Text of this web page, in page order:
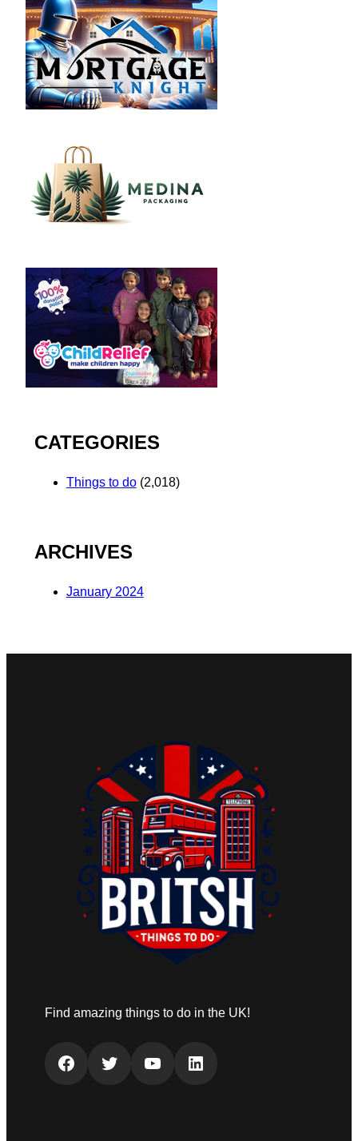
CATEGORIES
Things to do(2,018)
ARCHIVES
January 2024
Find amazing things to do in the UK!
Facebook Twitter YouTube LinkedIn